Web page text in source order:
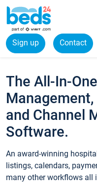
Sign up Contact
The All-In-
and Channel
Software.
An award-winning
listings, calendars,
many other workflows all